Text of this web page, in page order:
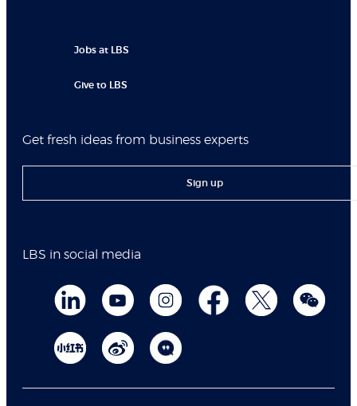
Jobs at LBS
Give to LBS
Get fresh ideas from business experts
Sign up
LBS in social media